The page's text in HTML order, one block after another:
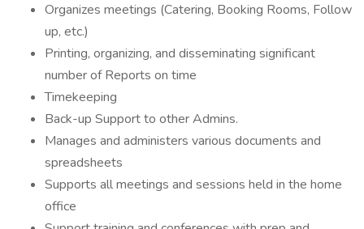
Organizes meetings (Catering, Booking Rooms, Follow
up, etc.)
Printing, organizing, and disseminating significant
number of Reports on time
Timekeeping
Back-up Support to other Admins.
Manages and administers various documents and
spreadsheets
Supports all meetings and sessions held in the home
office